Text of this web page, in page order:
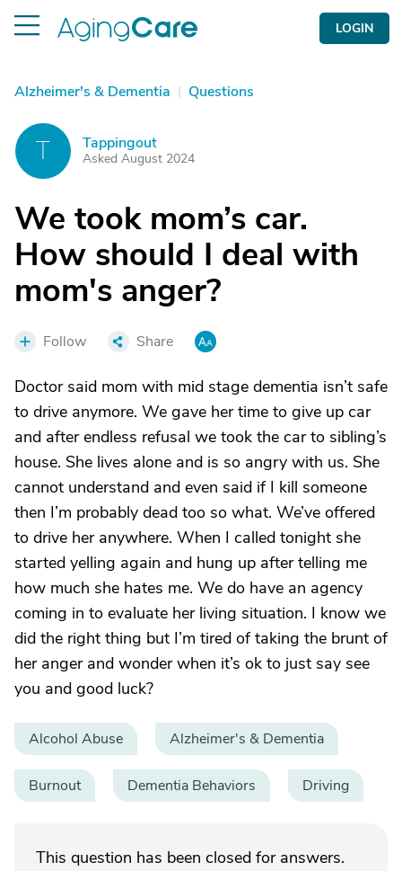
LOGIN
Alzheimer's & Dementia | Questions
T Tappingout
Asked August 2024
We took mom’s car.
How should I deal with
mom's anger?
Follow Share
Doctor said mom with mid stage dementia isn’t safe
to drive anymore. We gave her time to give up car
and after endless refusal we took the car to sibling’s
house. She lives alone and is so angry with us. She
cannot understand and even said if I kill someone
then I’m probably dead too so what. We’ve offered
to drive her anywhere. When I called tonight she
started yelling again and hung up after telling me
how much she hates me. We do have an agency
coming in to evaluate her living situation. I know we
did the right thing but I’m tired of taking the brunt of
her anger and wonder when it’s ok to just say see
you and good luck?
Alcohol Abuse Alzheimer's & Dementia
Burnout Dementia Behaviors Driving
This question has been closed for answers.